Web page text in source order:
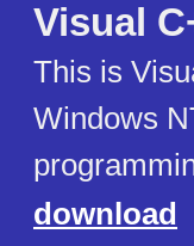
Visual
This is
Windows
download